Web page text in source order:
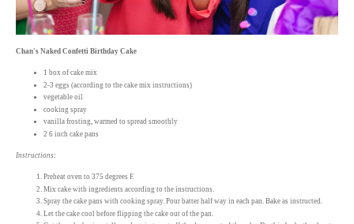
Chan's Naked Confetti Birthday Cake
1 box of cake mix
2-3 eggs (according to the cake mix instructions)
vegetable oil
cooking spray
vanilla frosting, warmed to spread smoothly
2 6 inch cake pans
Instructions :
Preheat oven to 375 degrees F.
Mix cake with ingredients according to the instructions.
Spray the cake pans with cooking spray. Pour batter half way in each pan. Bake as instructed.
Let the cake cool before flipping the cake out of the pan.